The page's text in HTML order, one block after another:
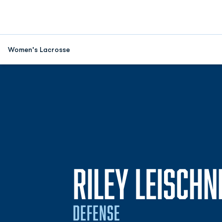
Women's Lacrosse
RILEY
DEFENSE